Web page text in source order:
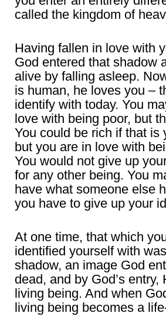
called the kingdom of
Having fallen in love with
God entered that shadow
alive by falling asleep.
is human, he loves you –
identify with today. You
love with being poor, but
You could be rich if that is
but you are in love with
You would not give up
for any other being. You
have what someone else
you have to give up your
At one time, that which
identified yourself with
shadow, an image God
dead, and by God’s entry,
living being. And when
living being becomes a